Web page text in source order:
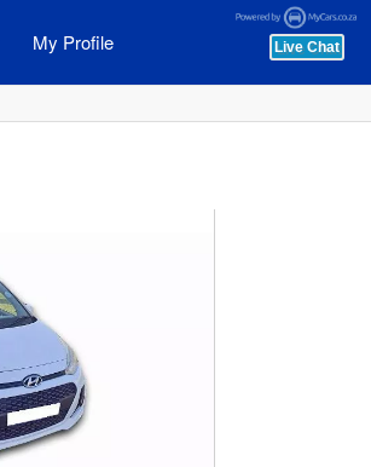
My Profile